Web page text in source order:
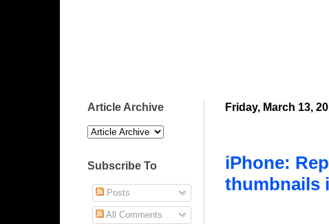
Friday, March 13,
iPhone:
thumbnails
Article Archive
Subscribe To
Posts
All Comments